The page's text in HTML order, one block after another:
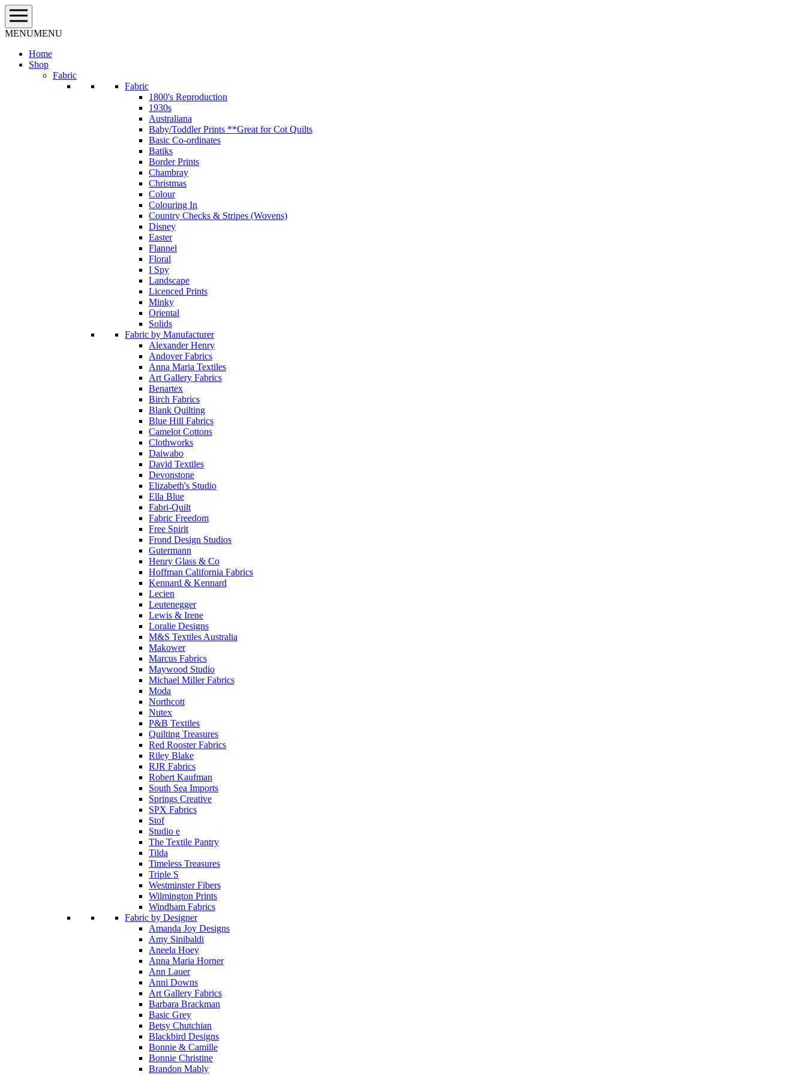
Skip
to
content
MENUMENU
Home
Shop
Fabric
Fabric
1800's Reproduction
1930s
Australiana
Baby/Toddler Prints **Great for Cot Quilts
Basic Co-ordinates
Batiks
Border Prints
Chambray
Christmas
Colour
Colouring In
Country Checks & Stripes (Wovens)
Disney
Easter
Flannel
Floral
I Spy
Landscape
Licenced Prints
Minky
Oriental
Solids
Fabric by Manufacturer
Alexander Henry
Andover Fabrics
Anna Maria Textiles
Art Gallery Fabrics
Benartex
Birch Fabrics
Blank Quilting
Blue Hill Fabrics
Camelot Cottons
Clothworks
Daiwabo
David Textiles
Devonstone
Elizabeth's Studio
Ella Blue
Fabri-Quilt
Fabric Freedom
Free Spirit
Frond Design Studios
Gutermann
Henry Glass & Co
Hoffman California Fabrics
Kennard & Kennard
Lecien
Leutenegger
Lewis & Irene
Loralie Designs
M&S Textiles Australia
Makower
Marcus Fabrics
Maywood Studio
Michael Miller Fabrics
Moda
Northcott
Nutex
P&B Textiles
Quilting Treasures
Red Rooster Fabrics
Riley Blake
RJR Fabrics
Robert Kaufman
South Sea Imports
Springs Creative
SPX Fabrics
Stof
Studio e
The Textile Pantry
Tilda
Timeless Treasures
Triple S
Westminster Fibers
Wilmington Prints
Windham Fabrics
Fabric by Designer
Amanda Joy Designs
Amy Sinibaldi
Aneela Hoey
Anna Maria Horner
Ann Lauer
Anni Downs
Art Gallery Fabrics
Barbara Brackman
Basic Grey
Betsy Chutchian
Blackbird Designs
Bonnie & Camille
Bonnie Christine
Brandon Mably